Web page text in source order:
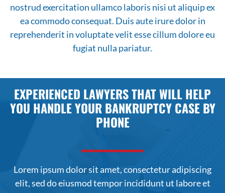
nostrud exercitation ullamco laboris nisi ut aliquip ex
ea commodo consequat. Duis aute irure dolor in
reprehenderit in voluptate velit esse cillum dolore eu
fugiat nulla pariatur.
EXPERIENCED LAWYERS THAT WILL HELP
YOU HANDLE YOUR BANKRUPTCY CASE BY
PHONE
Lorem ipsum dolor sit amet, consectetur adipiscing
elit, sed doeiusmodtempor incididunt ut labore et